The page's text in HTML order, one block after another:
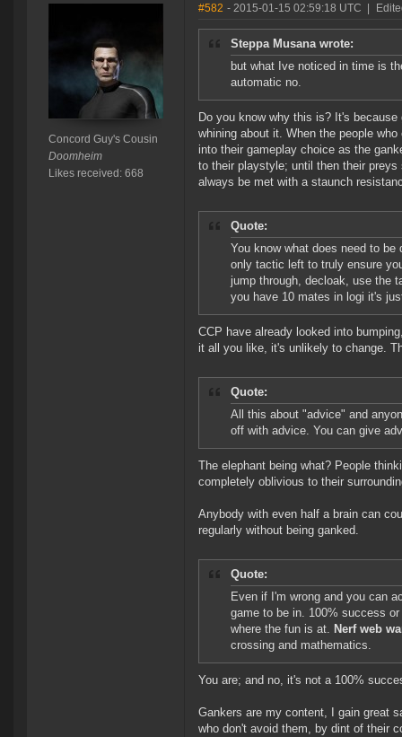
Concord Guy's Cousin
Doomheim
Likes received: 668
#582 - 2015-01-15 02:59:18 UTC
Steppa Musana wrote:
but what Ive noticed in time is
automatic no.
Do you know why this is? It's
whining about it. When the people
into their gameplay choice as the
to their playstyle; until then their
always be met with a staunch
Quote:
You know what does need to
only tactic left to truly ensure
jump through, decloak, use the
you have 10 mates in logi it's
CCP have already looked into
it all you like, it's unlikely to change.
Quote:
All this about "advice" and
off with advice. You can give
The elephant being what? People
completely oblivious to their
Anybody with even half a brain can
regularly without being ganked.
Quote:
Even if I'm wrong and you can
game to be in. 100% success
where the fun is at. Nerf web
crossing and mathematics.
You are; and no, it's not a 100%
Gankers are my content, I gain great
who don't avoid them, by dint of their